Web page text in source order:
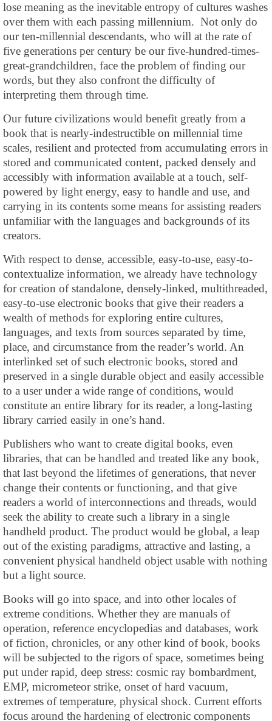
lose meaning as the inevitable entropy of cultures washes
over them with each passing millennium. Not only do
our ten-millennial descendants, who will at the rate of
five generations per century be our five-hundred-times-
great-grandchildren, face the problem of finding our
words, but they also confront the difficulty of
interpreting them through time.
Our future civilizations would benefit greatly from a
book that is nearly-indestructible on millennial time
scales, resilient and protected from accumulating errors in
stored and communicated content, packed densely and
accessibly with information available at a touch, self-
powered by light energy, easy to handle and use, and
carrying in its contents some means for assisting readers
unfamiliar with the languages and backgrounds of its
creators.
With respect to dense, accessible, easy-to-use, easy-to-
contextualize information, we already have technology
for creation of standalone, densely-linked, multithreaded,
easy-to-use electronic books that give their readers a
wealth of methods for exploring entire cultures,
languages, and texts from sources separated by time,
place, and circumstance from the reader’s world. An
interlinked set of such electronic books, stored and
preserved in a single durable object and easily accessible
to a user under a wide range of conditions, would
constitute an entire library for its reader, a long-lasting
library carried easily in one’s hand.
Publishers who want to create digital books, even
libraries, that can be handled and treated like any book,
that last beyond the lifetimes of generations, that never
change their contents or functioning, and that give
readers a world of interconnections and threads, would
seek the ability to create such a library in a single
handheld product. The product would be global, a leap
out of the existing paradigms, attractive and lasting, a
convenient physical handheld object usable with nothing
but a light source.
Books will go into space, and into other locales of
extreme conditions. Whether they are manuals of
operation, reference encyclopedias and databases, work
of fiction, chronicles, or any other kind of book, books
will be subjected to the rigors of space, sometimes being
put under rapid, deep stress: cosmic ray bombardment,
EMP, micrometeor strike, onset of hard vacuum,
extremes of temperature, physical shock. Current efforts
focus around the hardening of electronic components